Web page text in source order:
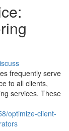
frequently serve
to all clients,
services. These
optimize-client-